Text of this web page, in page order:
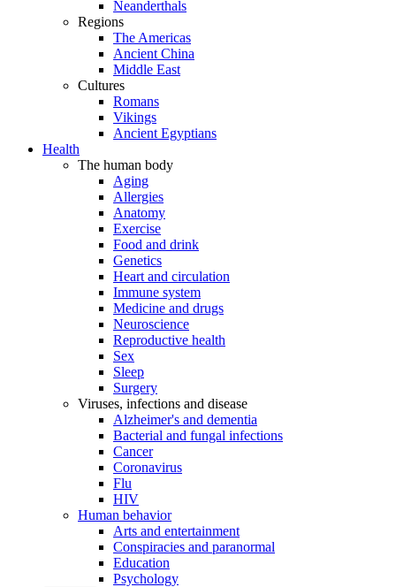
Neanderthals
Regions
The Americas
Ancient China
Middle East
Cultures
Romans
Vikings
Ancient Egyptians
Health
The human body
Aging
Allergies
Anatomy
Exercise
Food and drink
Genetics
Heart and circulation
Immune system
Medicine and drugs
Neuroscience
Reproductive health
Sex
Sleep
Surgery
Viruses, infections and disease
Alzheimer's and dementia
Bacterial and fungal infections
Cancer
Coronavirus
Flu
HIV
Human behavior
Arts and entertainment
Conspiracies and paranormal
Education
Psychology